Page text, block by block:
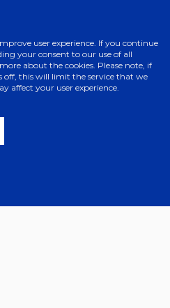
will be available for
that no U14s will be permitted to
(18+).
personal assistants can now
user experience. If you continue
your consent to our use of all
about the cookies. Please note, if
off, this will limit the service that we
affect your user experience.